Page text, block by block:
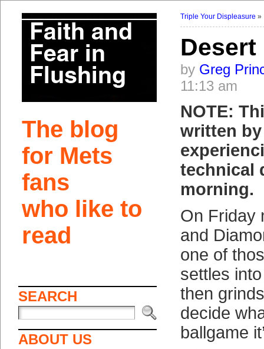
The blog
for Mets
fans
who like to
read
SEARCH
ABOUT US
Triple Your Displeasure
Desert
by Greg
11:13 am
NOTE:
written
technical
morning.
On Friday
and
one of
settles
then
decide
ballgame